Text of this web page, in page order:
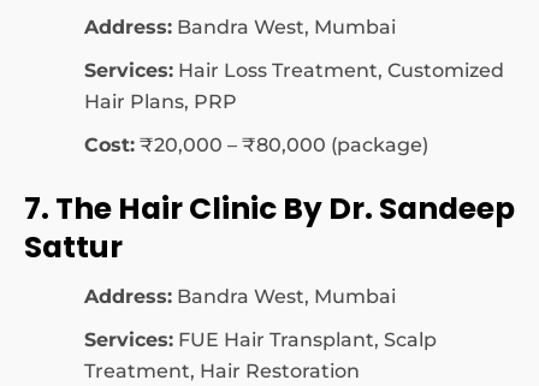
Address: Bandra West, Mumbai
Services: Hair Loss Treatment, Customized
Hair Plans, PRP
Cost: ₹20,000 – ₹80,000 (package)
7. The Hair Clinic By Dr. Sandeep
Sattur
Address: Bandra West, Mumbai
Services: FUE Hair Transplant, Scalp
Treatment, Hair Restoration